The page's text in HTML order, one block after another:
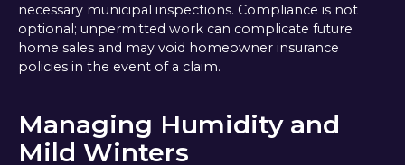
necessary municipal inspections. Compliance is not
optional; unpermitted work can complicate future
home sales and may void homeowner insurance
policies in the event of a claim.
Managing Humidity and
Mild Winters